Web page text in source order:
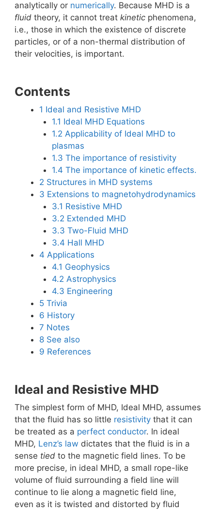
analytically or numerically. Because MHD is a
fluid theory, it cannot treat kinetic phenomena,
i.e., those in which the existence of discrete
particles, or of a non-thermal distribution of
their velocities, is important.
Contents
1 Ideal and Resistive MHD
1.1 Ideal MHD Equations
1.2 Applicability of Ideal MHD to
plasmas
1.3 The importance of resistivity
1.4 The importance of kinetic effects.
2 Structures in MHD systems
3 Extensions to magnetohydrodynamics
3.1 Resistive MHD
3.2 Extended MHD
3.3 Two-Fluid MHD
3.4 Hall MHD
4 Applications
4.1 Geophysics
4.2 Astrophysics
4.3 Engineering
5 Trivia
6 History
7 Notes
8 See also
9 References
Ideal and Resistive MHD
The simplest form of MHD, Ideal MHD, assumes
that the fluid has so little resistivity that it can
be treated as a perfect conductor. In ideal
MHD, Lenz’s law dictates that the fluid is in a
sense tied to the magnetic field lines. To be
more precise, in ideal MHD, a small rope-like
volume of fluid surrounding a field line will
continue to lie along a magnetic field line,
even as it is twisted and distorted by fluid